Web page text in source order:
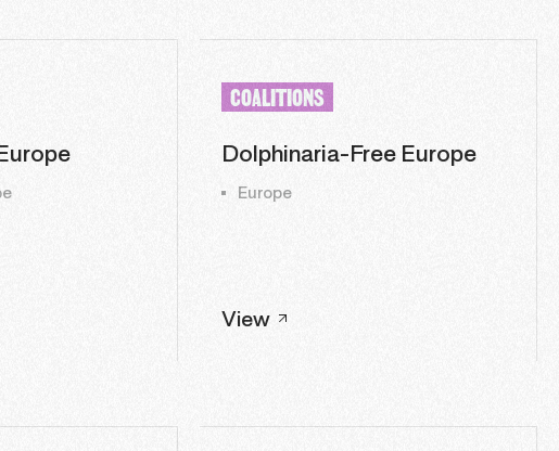
COALITIONS
Dolphinaria-Free Europe
Europe
View